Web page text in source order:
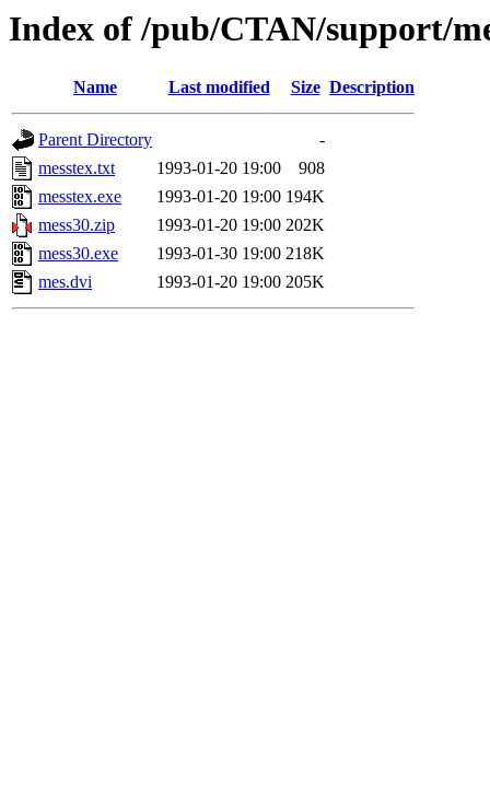
Index of /pub/CTAN/support/
Name Last modified Size Description
Parent Directory
-
messtex.txt
1993-01-20 19:00
908
messtex.exe
1993-01-20 19:00 194K
mess30.zip
1993-01-20 19:00 202K
mess30.exe
1993-01-30 19:00 218K
mes.dvi
1993-01-20 19:00 205K